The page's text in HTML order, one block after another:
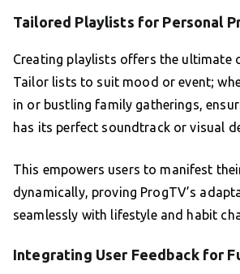
Tailored Playlists for Personal
Creating playlists offers the ultimate
Tailor lists to suit mood or event;
in or bustling family gatherings,
has its perfect soundtrack or visual
This empowers users to manifest
dynamically, proving ProgTV’s
seamlessly with lifestyle and habit
Integrating User Feedback for